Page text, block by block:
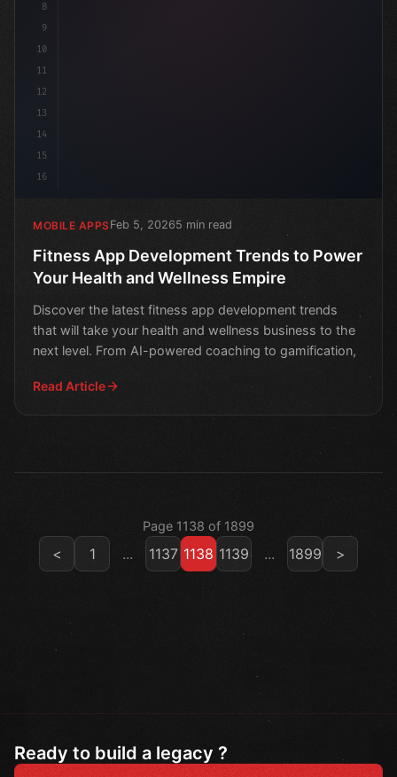
8
9
10
11
12
13
14
15
16
MOBILE APPSFeb 5, 20265 min read
Fitness App Development Trends to Power
Your Health and Wellness Empire
Discover the latest fitness app development trends
that will take your health and wellness business to the
next level. From AI-powered coaching to gamification,
Read Article
Page 1138 of 1899
< 1 ... 1137 1138 1139 ... 1899 >
Ready to build a legacy ?